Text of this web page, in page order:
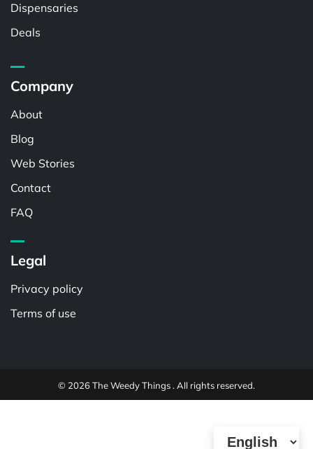
Dispensaries
Deals
Company
About
Blog
Web Stories
Contact
FAQ
Legal
Privacy policy
Terms of use
© 2026 The Weedy Things . All rights reserved.